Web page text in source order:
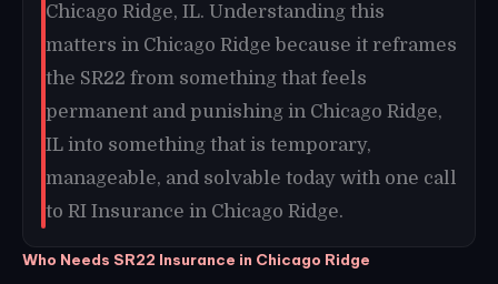
Chicago Ridge, IL. Understanding this
matters in Chicago Ridge because it reframes
the SR22 from something that feels
permanent and punishing in Chicago Ridge,
IL into something that is temporary,
manageable, and solvable today with one call
to RI Insurance in Chicago Ridge.
Who Needs SR22 Insurance in Chicago Ridge